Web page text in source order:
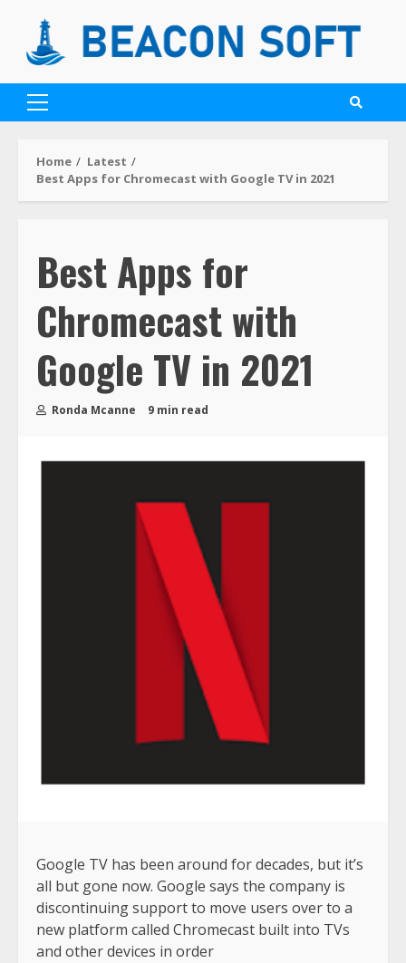
Home
Latest
Best Apps for Chromecast with Google TV in 2021
Best Apps for
Chromecast with
Google TV in 2021
Ronda Mcanne 9 min read
Google TV has been around for decades, but it’s
all but gone now. Google says the company is
discontinuing support to move users over to a
new platform called Chromecast built into TVs
and other devices in order